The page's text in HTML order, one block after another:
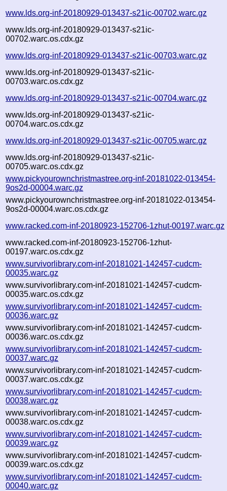
www.lds.org-inf-20180929-013437-s21ic-00702.warc.gz
www.lds.org-inf-20180929-013437-s21ic-
00702.warc.os.cdx.gz
www.lds.org-inf-20180929-013437-s21ic-00703.warc.gz
www.lds.org-inf-20180929-013437-s21ic-
00703.warc.os.cdx.gz
www.lds.org-inf-20180929-013437-s21ic-00704.warc.gz
www.lds.org-inf-20180929-013437-s21ic-
00704.warc.os.cdx.gz
www.lds.org-inf-20180929-013437-s21ic-00705.warc.gz
www.lds.org-inf-20180929-013437-s21ic-
00705.warc.os.cdx.gz
www.pickyourownchristmastree.org-inf-20181022-013454-
9os2d-00004.warc.gz
www.pickyourownchristmastree.org-inf-20181022-013454-
9os2d-00004.warc.os.cdx.gz
www.racked.com-inf-20180923-152706-1zhut-00197.warc.gz
www.racked.com-inf-20180923-152706-1zhut-
00197.warc.os.cdx.gz
www.survivorlibrary.com-inf-20181021-142457-cudcm-
00035.warc.gz
www.survivorlibrary.com-inf-20181021-142457-cudcm-
00035.warc.os.cdx.gz
www.survivorlibrary.com-inf-20181021-142457-cudcm-
00036.warc.gz
www.survivorlibrary.com-inf-20181021-142457-cudcm-
00036.warc.os.cdx.gz
www.survivorlibrary.com-inf-20181021-142457-cudcm-
00037.warc.gz
www.survivorlibrary.com-inf-20181021-142457-cudcm-
00037.warc.os.cdx.gz
www.survivorlibrary.com-inf-20181021-142457-cudcm-
00038.warc.gz
www.survivorlibrary.com-inf-20181021-142457-cudcm-
00038.warc.os.cdx.gz
www.survivorlibrary.com-inf-20181021-142457-cudcm-
00039.warc.gz
www.survivorlibrary.com-inf-20181021-142457-cudcm-
00039.warc.os.cdx.gz
www.survivorlibrary.com-inf-20181021-142457-cudcm-
00040.warc.gz